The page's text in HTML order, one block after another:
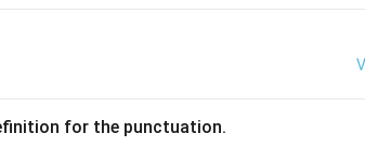
for the punctuation.